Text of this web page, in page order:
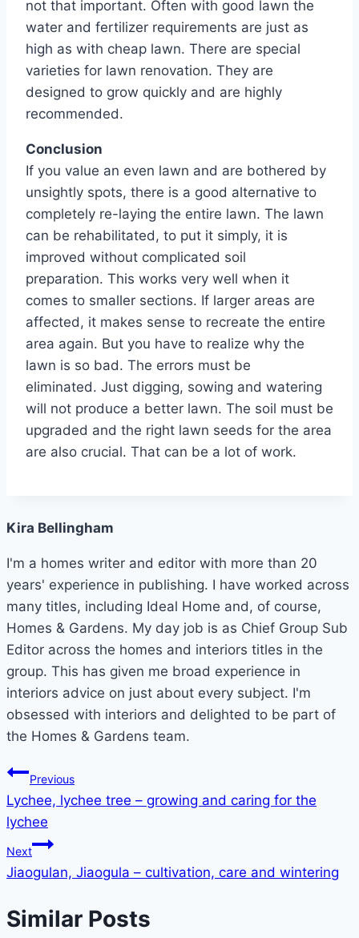
not that important. Often with good lawn the
water and fertilizer requirements are just as
high as with cheap lawn. There are special
varieties for lawn renovation. They are
designed to grow quickly and are highly
recommended.
Conclusion
If you value an even lawn and are bothered by
unsightly spots, there is a good alternative to
completely re-laying the entire lawn. The lawn
can be rehabilitated, to put it simply, it is
improved without complicated soil
preparation. This works very well when it
comes to smaller sections. If larger areas are
affected, it makes sense to recreate the entire
area again. But you have to realize why the
lawn is so bad. The errors must be
eliminated. Just digging, sowing and watering
will not produce a better lawn. The soil must be
upgraded and the right lawn seeds for the area
are also crucial. That can be a lot of work.
Kira Bellingham
I'm a homes writer and editor with more than 20
years' experience in publishing. I have worked across
many titles, including Ideal Home and, of course,
Homes & Gardens. My day job is as Chief Group Sub
Editor across the homes and interiors titles in the
group. This has given me broad experience in
interiors advice on just about every subject. I'm
obsessed with interiors and delighted to be part of
the Homes & Gardens team.
Post
navigation
Previous
Lychee, lychee tree – growing and caring for the
lychee
Next
Jiaogulan, Jiaogula – cultivation, care and wintering
Similar Posts